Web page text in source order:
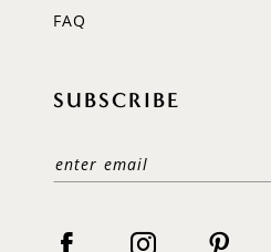
FAQ
SUBSCRIBE